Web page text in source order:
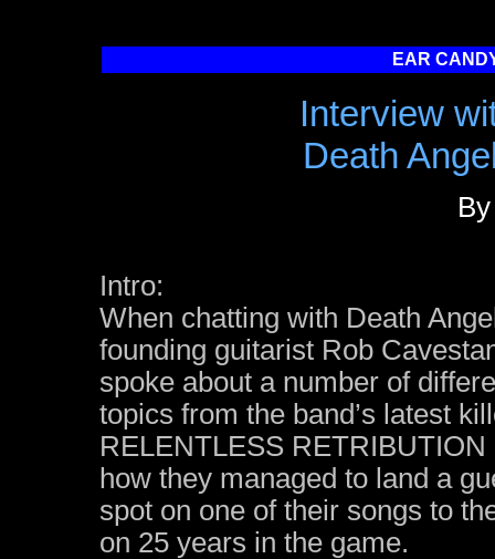
EAR
Interview
Death
Intro:
When chatting with Death
founding guitarist Rob
spoke about a number of
topics from the band’s latest
RELENTLESS RETRIBUTION
how they managed to land a
spot on one of their songs to
on 25 years in the game.